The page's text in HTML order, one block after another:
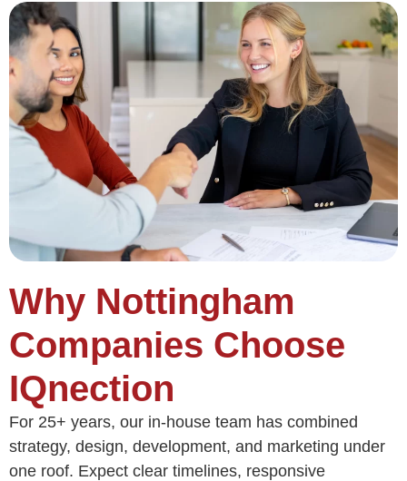
Why Nottingham
Companies Choose
IQnection
For 25+ years, our in-house team has combined
strategy, design, development, and marketing under
one roof. Expect clear timelines, responsive